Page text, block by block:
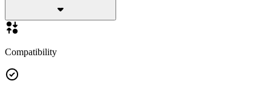
Compatibility